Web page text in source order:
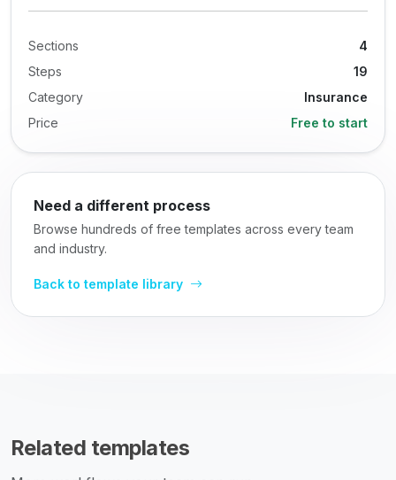
Sections
4
Steps
19
Category
Insurance
Price
Free to start
Need a different process
Browse hundreds of free templates across every team
and industry.
Back to template library
Related templates